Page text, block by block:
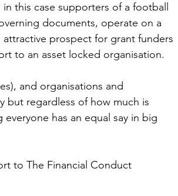
this case supporters of a football
documents, operate on a
prospect for grant funders
to an asset locked organisation.
and organisations and
but regardless of how much is
has an equal say in big
to The Financial Conduct